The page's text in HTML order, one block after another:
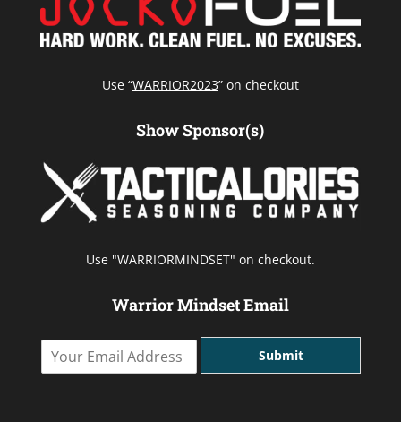
Use “WARRIOR2023” on checkout
Show Sponsor(s)
Use "WARRIORMINDSET" on checkout.
Warrior Mindset Email
Y
Submit